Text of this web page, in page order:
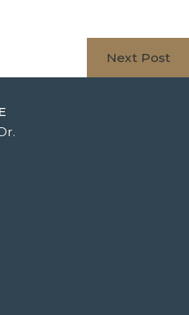
Next Post